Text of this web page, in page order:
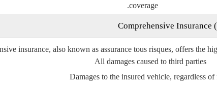
coverage.
insurance, also known as assurance tous risques, offers the
All damages caused to third parties
Damages to the insured vehicle, regardless of